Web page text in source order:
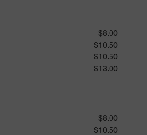
$8.00
$10.50
$10.50
$13.00
$8.00
$10.50